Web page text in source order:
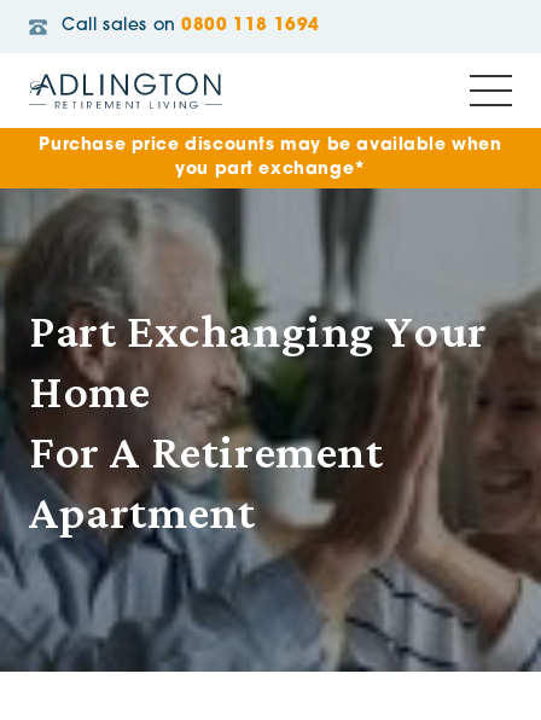
Call sales on 0800 118 1694
Purchase price discounts may be available when
you part exchange*
Part Exchanging Your
Home
For A Retirement
Apartment